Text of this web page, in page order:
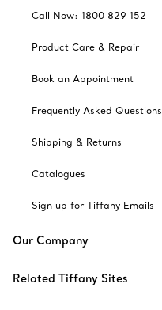
Call Now: 1800 829 152
Product Care & Repair
Book an Appointment
Frequently Asked Questions
Shipping & Returns
Catalogues
Sign up for Tiffany Emails
Our Company
Related Tiffany Sites